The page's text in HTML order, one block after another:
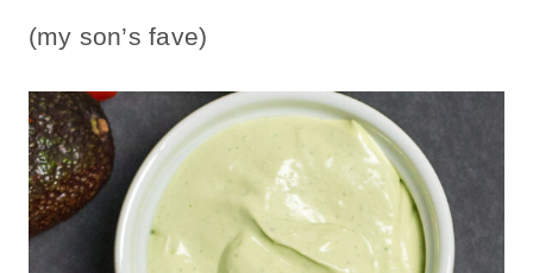
(my son’s fave)